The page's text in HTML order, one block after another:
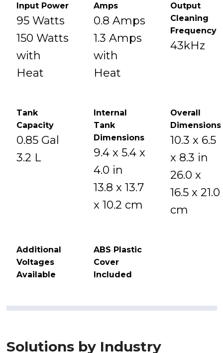
Input Power
95 Watts
150 Watts
with
Heat
Amps
0.8 Amps
1.3 Amps
with
Heat
Output
Cleaning
Frequency
43kHz
Tank
Capacity
0.85 Gal
3.2 L
Internal
Tank
Dimensions
9.4 x 5.4 x
4.0 in
13.8 x 13.7
x 10.2 cm
Overall
Dimensions
10.3 x 6.5
x 8.3 in
26.0 x
16.5 x 21.0
cm
Additional
Voltages
Available
ABS Plastic
Cover
Included
Solutions by Industry